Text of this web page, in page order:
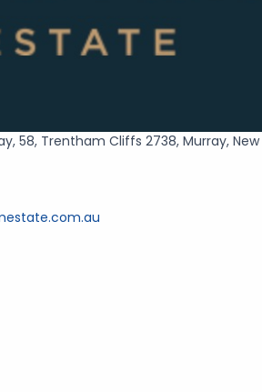
58, Trentham Cliffs 2738, Murray, New